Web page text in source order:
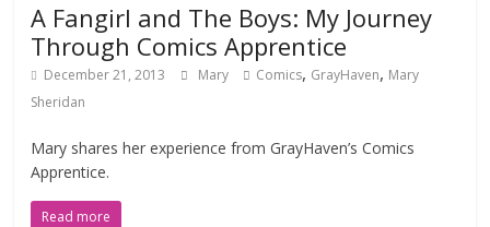
A Fangirl and The Boys: My Journey
Through Comics Apprentice
December 21, 2013 Mary Comics, GrayHaven, Mary
Sheridan
Mary shares her experience from GrayHaven’s Comics
Apprentice.
Read more